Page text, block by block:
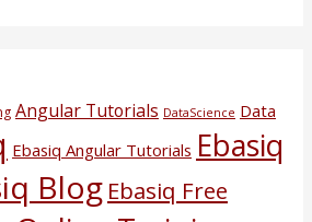
Angular Tutorials DataScience Data
Ebasiq Angular Tutorials Ebasiq
Blog Ebasiq Free